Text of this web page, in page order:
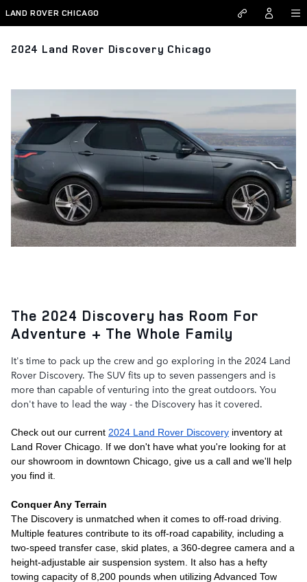
Skip to main content
LAND ROVER CHICAGO
2024 Land Rover Discovery Chicago
The 2024 Discovery has Room For
Adventure + The Whole Family
It's time to pack up the crew and go exploring in the 2024 Land
Rover Discovery. The SUV fits up to seven passengers and is
more than capable of venturing into the great outdoors. You
don't have to lead the way - the Discovery has it covered.
Check out our current 2024 Land Rover Discovery inventory at
Land Rover Chicago. If we don't have what you're looking for at
our showroom in downtown Chicago, give us a call and we'll help
you find it.
Conquer Any Terrain
The Discovery is unmatched when it comes to off-road driving.
Multiple features contribute to its off-road capability, including a
two-speed transfer case, skid plates, a 360-degree camera and a
height-adjustable air suspension system. It also has a hefty
towing capacity of 8,200 pounds when utilizing Advanced Tow